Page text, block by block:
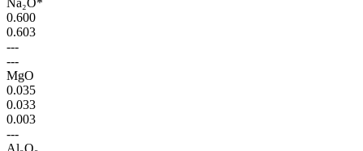
Na₂O*
0.600
0.603
---
---
MgO
0.035
0.033
0.003
---